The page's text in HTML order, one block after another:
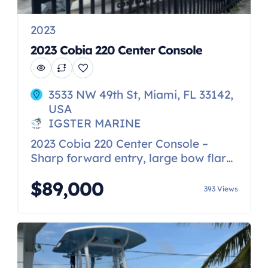
2023
2023 Cobia 220 Center Console
3533 NW 49th St, Miami, FL 33142,
USA
IGSTER MARINE
2023 Cobia 220 Center Console –
Sharp forward entry, large bow flare
it a high performance ride – High
sides and deep interior freeboard for
outsized seas. – Insulated fishbox
with overboard drain and under-
gunnel rod storage – Hidden rear
$89,000 393 Views